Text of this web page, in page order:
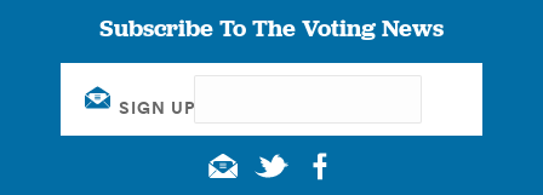
Subscribe To The Voting News